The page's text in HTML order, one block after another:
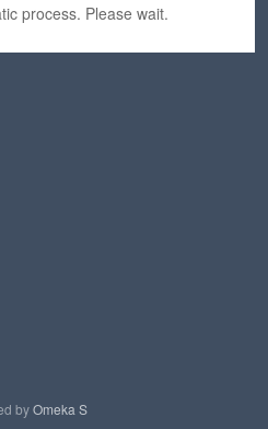
process. Please wait.
byOmeka S